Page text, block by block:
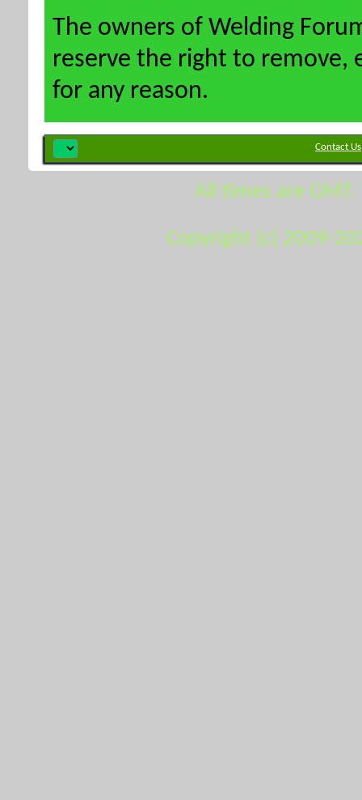
The owners of Welding
reserve the right to remove,
for any reason.
Contact Us
All times are
Copyright (c) 2009-